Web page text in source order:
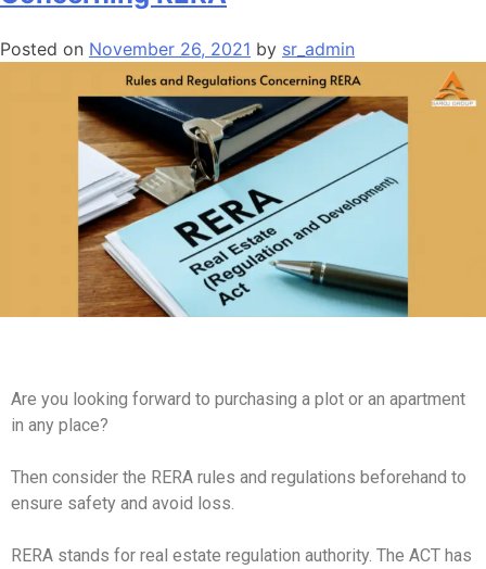
Posted on November 26, 2021 by sr_admin
Are you looking forward to purchasing a plot or an apartment
in any place?
Then consider the RERA rules and regulations beforehand to
ensure safety and avoid loss.
RERA stands for real estate regulation authority. The ACT has